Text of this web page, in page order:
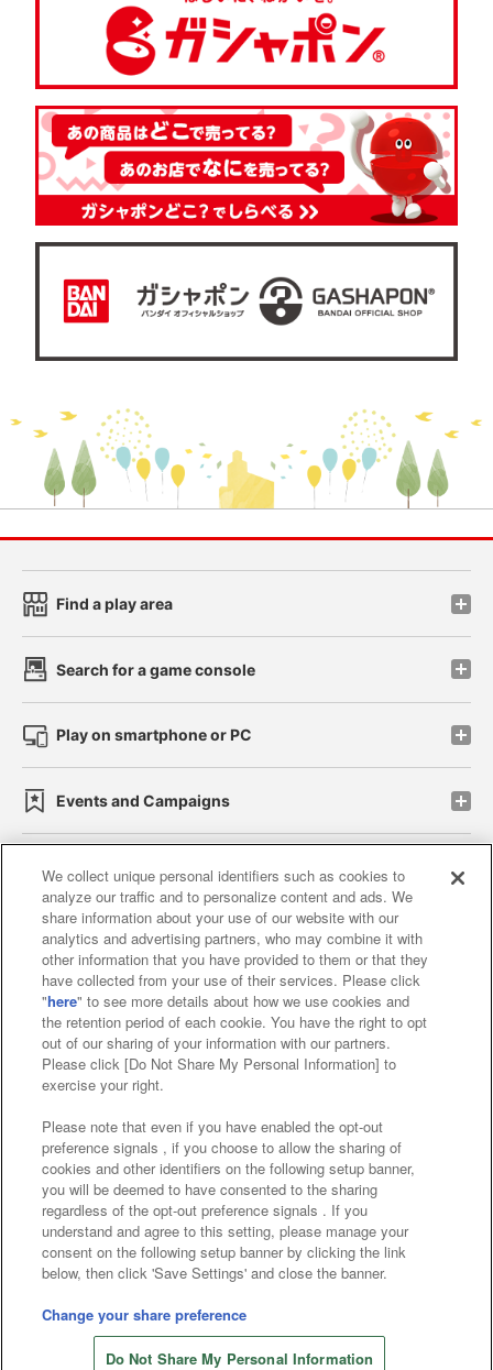
Store information
Find a play area
Search for a game console
Play on smartphone or PC
Events and Campaigns
Affiliate Sustainability site policy privacy policy
Web accessibility policy and verification results
Together with our business partners
About the provision of food
Customer Harassment Response Policy
Frequently Asked Questions / Inquiries
©Bandai Namco Amusement Inc.
©Bandai Namco Amusement Lab Inc.
©Bandai Namco Experience Inc.
©HANAYASHIKI Co., Ltd. All Rights Reserved.
We collect unique personal identifiers such as cookies to
analyze our traffic and to personalize content and ads. We
share information about your use of our website with our
analytics and advertising partners, who may combine it with
other information that you have provided to them or that they
have collected from your use of their services. Please click
"here" to see more details about how we use cookies and
the retention period of each cookie. You have the right to opt
out of our sharing of your information with our partners.
Please click [Do Not Share My Personal Information] to
exercise your right.
Please note that even if you have enabled the opt-out
preference signals , if you choose to allow the sharing of
cookies and other identifiers on the following setup banner,
you will be deemed to have consented to the sharing
regardless of the opt-out preference signals . If you
understand and agree to this setting, please manage your
consent on the following setup banner by clicking the link
below, then click 'Save Settings' and close the banner.
Change your share preference
Do Not Share My Personal Information